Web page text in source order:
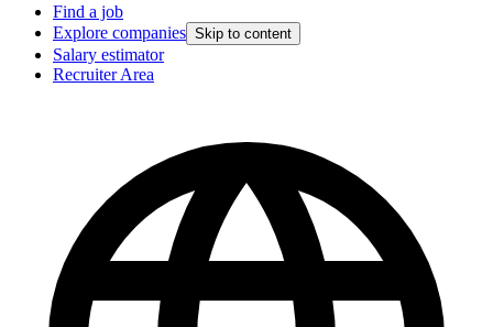
Find a job
Explore companies Skip to content
Salary estimator
Recruiter Area